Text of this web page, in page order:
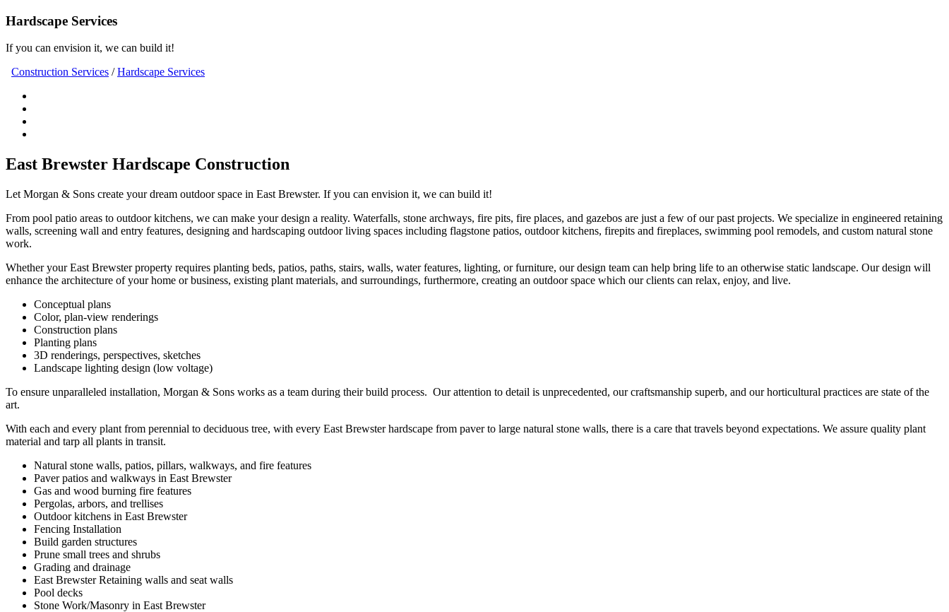
Hardscape Services
If you can envision it, we can build it!
Construction Services /Hardscape Services
East Brewster Hardscape Construction
Let Morgan & Sons create your dream outdoor space in East Brewster. If you can envision it, we can build it!
From pool patio areas to outdoor kitchens, we can make your design a reality. Waterfalls, stone archways, fire pits, fire places, and gazebos are just a few of our past projects. We specialize in engineered retaining
walls, screening wall and entry features, designing and hardscaping outdoor living spaces including flagstone patios, outdoor kitchens, firepits and fireplaces, swimming pool remodels, and custom natural stone
work.
Whether your East Brewster property requires planting beds, patios, paths, stairs, walls, water features, lighting, or furniture, our design team can help bring life to an otherwise static landscape. Our design will
enhance the architecture of your home or business, existing plant materials, and surroundings, furthermore, creating an outdoor space which our clients can relax, enjoy, and live.
Conceptual plans
Color, plan-view renderings
Construction plans
Planting plans
3D renderings, perspectives, sketches
Landscape lighting design (low voltage)
To ensure unparalleled installation, Morgan & Sons works as a team during their build process. Our attention to detail is unprecedented, our craftsmanship superb, and our horticultural practices are state of the
art.
With each and every plant from perennial to deciduous tree, with every East Brewster hardscape from paver to large natural stone walls, there is a care that travels beyond expectations. We assure quality plant
material and tarp all plants in transit.
Natural stone walls, patios, pillars, walkways, and fire features
Paver patios and walkways in East Brewster
Gas and wood burning fire features
Pergolas, arbors, and trellises
Outdoor kitchens in East Brewster
Fencing Installation
Build garden structures
Prune small trees and shrubs
Grading and drainage
East Brewster Retaining walls and seat walls
Pool decks
Stone Work/Masonry in East Brewster